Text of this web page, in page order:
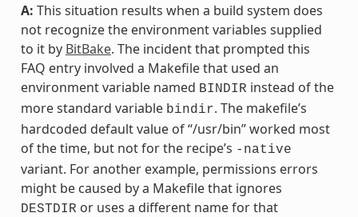
A: This situation results when a build system does
not recognize the environment variables supplied
to it by BitBake. The incident that prompted this
FAQ entry involved a Makefile that used an
environment variable named BINDIR instead of the
more standard variable bindir. The makefile’s
hardcoded default value of “/usr/bin” worked most
of the time, but not for the recipe’s -native
variant. For another example, permissions errors
might be caused by a Makefile that ignores
DESTDIR or uses a different name for that